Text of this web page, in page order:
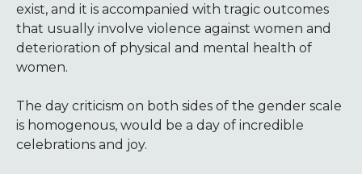
exist, and it is accompanied with tragic outcomes
that usually involve violence against women and
deterioration of physical and mental health of
women.
The day criticism on both sides of the gender scale
is homogenous, would be a day of incredible
celebrations and joy.